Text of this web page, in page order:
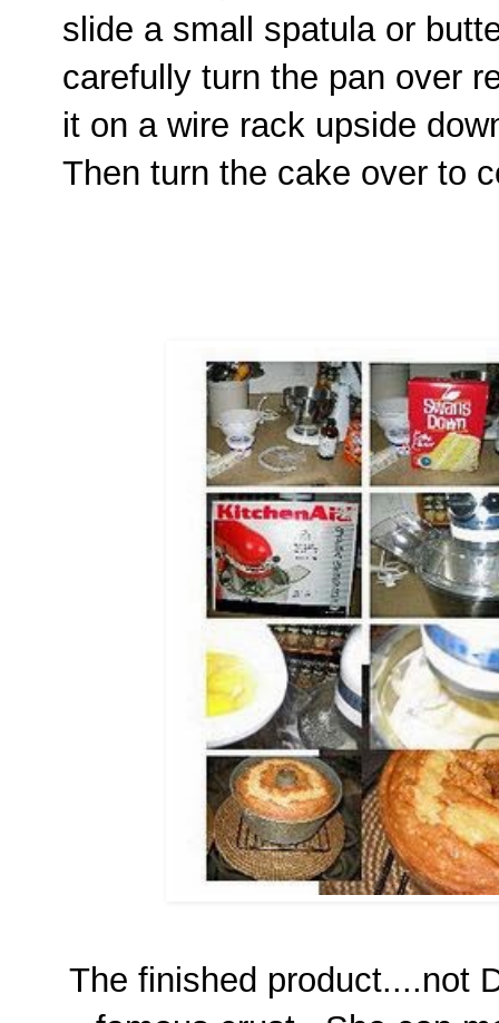
slide a small spatula or
carefully turn the pan over
it on a wire rack upside
Then turn the cake over to
The finished product....not